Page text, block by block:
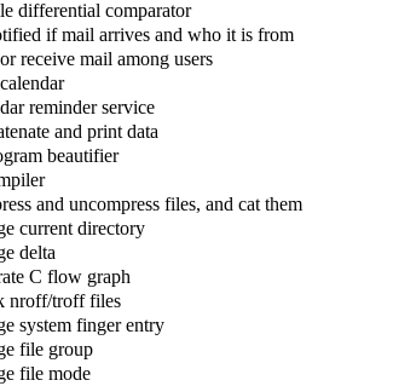
differential comparator
if mail arrives and who it is from
receive mail among users
reminder service
and print data
beautifier
and uncompress files, and cat them
current directory
delta
C flow graph
nroff/troff files
system finger entry
file group
file mode